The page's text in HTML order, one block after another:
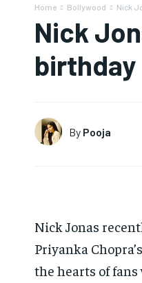
Home Bollywood Nick
Nick
birthday
By Pooja
Nick Jonas
Priyanka
the hearts of